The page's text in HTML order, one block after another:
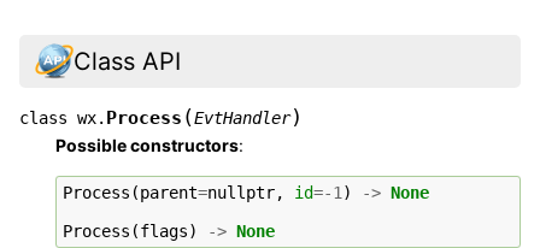
Class API
class wx. Process (EvtHandler)
Possible constructors:
Process (parent=nullptr, id=-1 ) -> None
Process (flags) -> None